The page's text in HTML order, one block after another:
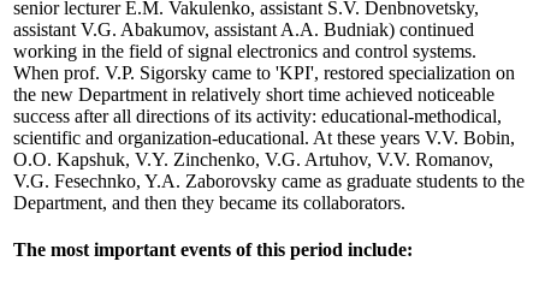
senior lecturer E.M. Vakulenko, assistant S.V. Denbnovetsky,
assistant V.G. Abakumov, assistant A.A. Budniak) continued
working in the field of signal electronics and control systems.
When prof. V.P. Sigorsky came to 'KPI', restored specialization on
the new Department in relatively short time achieved noticeable
success after all directions of its activity: educational-methodical,
scientific and organization-educational. At these years V.V. Bobin,
O.O. Kapshuk, V.Y. Zinchenko, V.G. Artuhov, V.V. Romanov,
V.G. Fesechnko, Y.A. Zaborovsky came as graduate students to the
Department, and then they became its collaborators.
The most important events of this period include: